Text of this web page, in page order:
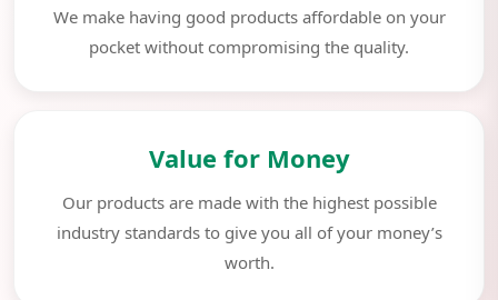
We make having good products affordable on your
pocket without compromising the quality.
Value for Money
Our products are made with the highest possible
industry standards to give you all of your money’s
worth.